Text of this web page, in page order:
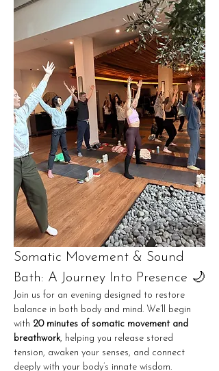
Somatic Movement & Sound
Bath: A Journey Into Presence 🌙
Join us for an evening designed to restore
balance in both body and mind. We’ll begin
with 20 minutes of somatic movement and
breathwork, helping you release stored
tension, awaken your senses, and connect
deeply with your body’s innate wisdom.